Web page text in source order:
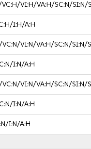
VC:H/VI:H/VA:H/SC:N/SI:N/
I:H/A:H
VC:N/VI:N/VA:H/SC:N/SI:N/
I:N/A:H
VC:N/VI:N/VA:H/SC:N/SI:N/
I:N/A:H
I:N/A:H